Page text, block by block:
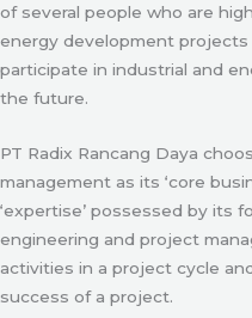
of several people who are
energy development
participate in industrial and
the future.
PT Radix Rancang Daya
management as its ‘core
‘expertise’ possessed by its
engineering and project
activities in a project cycle
success of a project.